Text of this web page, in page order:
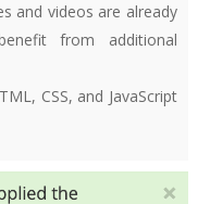
and videos are already
from additional
CSS, and JavaScript